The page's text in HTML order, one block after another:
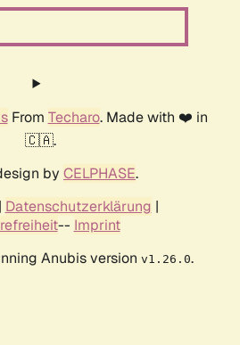
From Techaro. Made with ❤️ in
🇨🇦.
by CELPHASE.
| Datenschutzerklärung |
-- Imprint
Anubis version v1.26.0.